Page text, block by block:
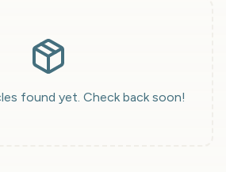
found yet. Check back soon!